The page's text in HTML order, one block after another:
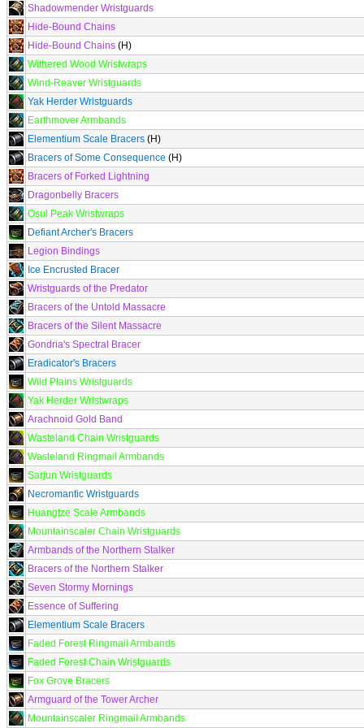
Shadowmender Wristguards
Hide-Bound Chains
Hide-Bound Chains (H)
Withered Wood Wristwraps
Wind-Reaver Wristguards
Yak Herder Wristguards
Earthmover Armbands
Elementium Scale Bracers (H)
Bracers of Some Consequence (H)
Bracers of Forked Lightning
Dragonbelly Bracers
Osul Peak Wristwraps
Defiant Archer's Bracers
Legion Bindings
Ice Encrusted Bracer
Wristguards of the Predator
Bracers of the Untold Massacre
Bracers of the Silent Massacre
Gondria's Spectral Bracer
Eradicator's Bracers
Wild Plains Wristguards
Yak Herder Wristwraps
Arachnoid Gold Band
Wasteland Chain Wristguards
Wasteland Ringmail Armbands
Sarjun Wristguards
Necromantic Wristguards
Huangtze Scale Armbands
Mountainscaler Chain Wristguards
Armbands of the Northern Stalker
Bracers of the Northern Stalker
Seven Stormy Mornings
Essence of Suffering
Elementium Scale Bracers
Faded Forest Ringmail Armbands
Faded Forest Chain Wristguards
Fox Grove Bracers
Armguard of the Tower Archer
Mountainscaler Ringmail Armbands